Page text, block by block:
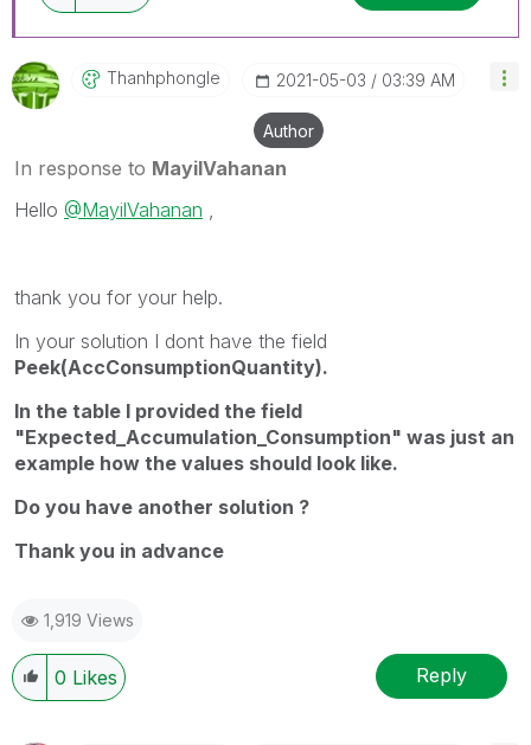
Thanhphongle ‎2021-05-03 03:39 AM
Author
In response to MayilVahanan
Hello @MayilVahanan
thank you for your help.
In your solution I dont have the field
Peek(AccConsumptionQuantity).
In the table I provided the field
"Expected_Accumulation_Consumption" was just an
example how the values should look like.
Do you have another solution ?
Thank you in advance
1,919 Views
0 Likes Reply